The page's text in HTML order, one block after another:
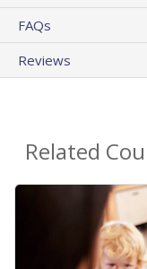
FAQs
Reviews
Related